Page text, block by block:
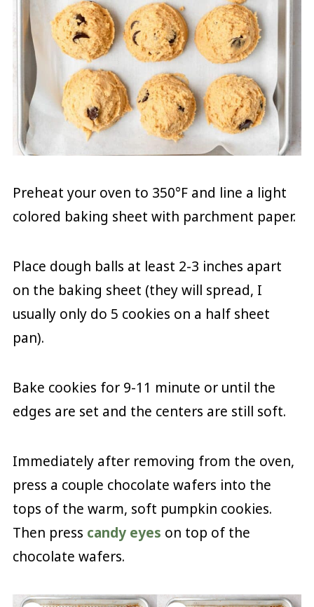
Preheat your oven to 350°F and line a light
colored baking sheet with parchment paper.
Place dough balls at least 2-3 inches apart
on the baking sheet (they will spread, I
usually only do 5 cookies on a half sheet
pan).
Bake cookies for 9-11 minute or until the
edges are set and the centers are still soft.
Immediately after removing from the oven,
press a couple chocolate wafers into the
tops of the warm, soft pumpkin cookies.
Then press candy eyes on top of the
chocolate wafers.